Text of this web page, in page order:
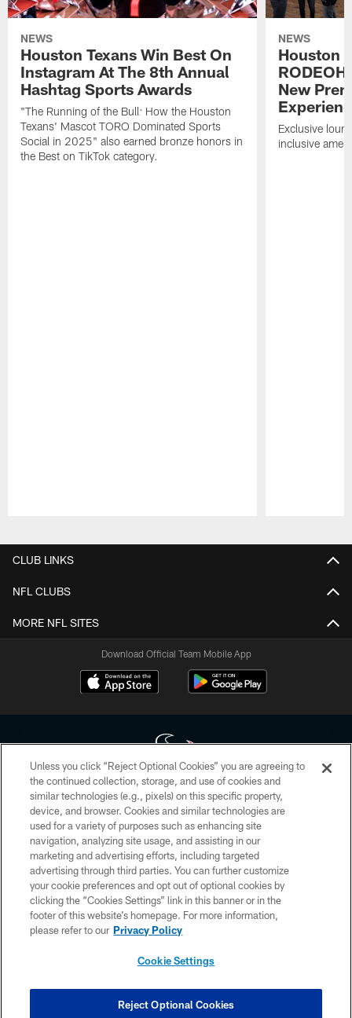
NEWS
Houston Texans Win Best On
Instagram At The 8th Annual
Hashtag Sports Awards
"The Running of the Bull: How the Houston
Texans' Mascot TORO Dominated Sports
Social in 2025" also earned bronze honors in
the Best on TikTok category.
NEWS
Houston
New
Exclusive
inclusive
CLUB LINKS
NFL CLUBS
MORE NFL SITES
Download Official Team Mobile App
Copyright © 2026 Houston Texans. All rights reserved. No portion of
HoustonTexans.com may be duplicated, redistributed or manipulated in any
form. By accessing any information beyond this page, you agree to abide by
the HoustonTexans.com Privacy Policy, Code of Conduct, and Terms and
Conditions.
PRIVACY POLICY
ACCESSIBILITY
CONTACT US
COOKIE SETTINGS
Unless you click “Reject Optional Cookies” you are agreeing to
the continued collection, storage, and use of cookies and
similar technologies (e.g., pixels) on this specific property,
device, and browser. Cookies and similar technologies are
used for a variety of purposes such as enhancing site
navigation, analyzing site usage, and assisting in our
marketing and advertising efforts, including targeted
advertising through third parties. You can further customize
your cookie preferences and opt out of optional cookies by
clicking the “Cookies Settings” link in this banner or in the
footer of this website’s homepage. For more information,
please refer to our Privacy Policy
Cookie Settings
Reject Optional Cookies